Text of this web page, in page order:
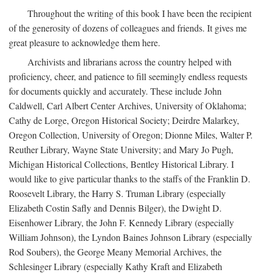
Throughout the writing of this book I have been the recipient
of the generosity of dozens of colleagues and friends. It gives me
great pleasure to acknowledge them here.
Archivists and librarians across the country helped with
proficiency, cheer, and patience to fill seemingly endless requests
for documents quickly and accurately. These include John
Caldwell, Carl Albert Center Archives, University of Oklahoma;
Cathy de Lorge, Oregon Historical Society; Deirdre Malarkey,
Oregon Collection, University of Oregon; Dionne Miles, Walter P.
Reuther Library, Wayne State University; and Mary Jo Pugh,
Michigan Historical Collections, Bentley Historical Library. I
would like to give particular thanks to the staffs of the Franklin D.
Roosevelt Library, the Harry S. Truman Library (especially
Elizabeth Costin Safly and Dennis Bilger), the Dwight D.
Eisenhower Library, the John F. Kennedy Library (especially
William Johnson), the Lyndon Baines Johnson Library (especially
Rod Soubers), the George Meany Memorial Archives, the
Schlesinger Library (especially Kathy Kraft and Elizabeth